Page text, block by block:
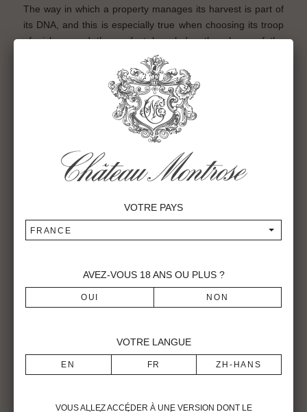
The way in which a property manages its harvest is part of
its DNA, and this is especially true when choosing its troop
of pickers and the perfect knowledge they have of the
vineyard. Committed to rigorous and precise manual know-
how, combining the traditional working methods of the
property with the latest techniques, Château Montrose has
been faithful for 33 years to its troop of professional grape
pickers, who come each year from a village in the south of
Spain (Pruna). Long composed of about sixty pickers, the
size of the troop was increased to 90 in 2016. In 2017,
around a hundred have moved in to the harvest village set
up at the property.
VOTRE PAYS
FRANCE
AVEZ-VOUS 18 ANS OU PLUS ?
VOTRE LANGUE
VOUS ALLEZ ACCÉDER À UNE VERSION DONT LE